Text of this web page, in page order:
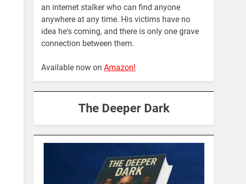
an internet stalker who can find anyone
anywhere at any time. His victims have no
idea he's coming, and there is only one grave
connection between them.
Available now onAmazon!
The Deeper Dark